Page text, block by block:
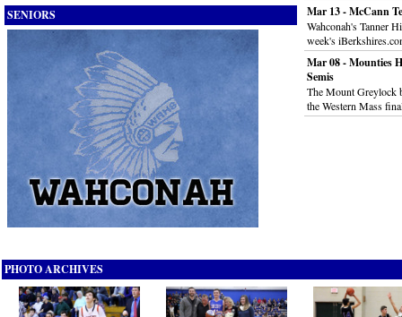
SENIORS Mar 13 - McCann
Wahconah's Tanner
week's
Mar 08 - Mounties
Semis
The Mount Greylock
the Western Mass
PHOTO ARCHIVES